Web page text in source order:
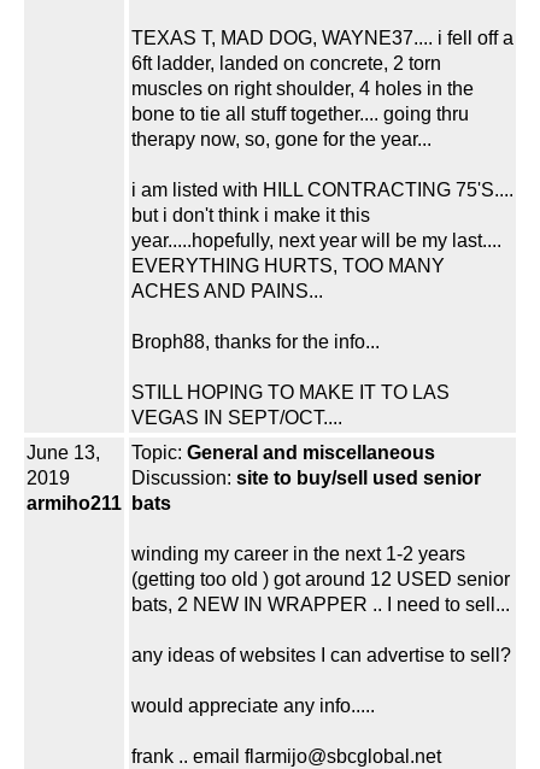
TEXAS T, MAD DOG, WAYNE37.... i fell off a
6ft ladder, landed on concrete, 2 torn
muscles on right shoulder, 4 holes in the
bone to tie all stuff together.... going thru
therapy now, so, gone for the year...
i am listed with HILL CONTRACTING 75'S....
but i don't think i make it this
year.....hopefully, next year will be my last....
EVERYTHING HURTS, TOO MANY
ACHES AND PAINS...
Broph88, thanks for the info...
STILL HOPING TO MAKE IT TO LAS
VEGAS IN SEPT/OCT....
June 13,
2019
armiho211
Topic: General and miscellaneous
Discussion: site to buy/sell used senior
bats
winding my career in the next 1-2 years
(getting too old ) got around 12 USED senior
bats, 2 NEW IN WRAPPER .. I need to sell...
any ideas of websites I can advertise to sell?
would appreciate any info.....
frank .. email flarmijo@sbcglobal.net